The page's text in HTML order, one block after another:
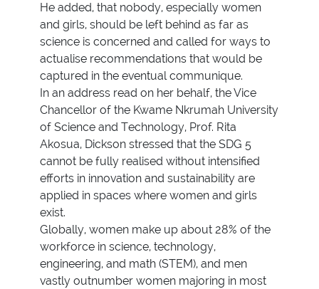
He added, that nobody, especially women
and girls, should be left behind as far as
science is concerned and called for ways to
actualise recommendations that would be
captured in the eventual communique.
In an address read on her behalf, the Vice
Chancellor of the Kwame Nkrumah University
of Science and Technology, Prof. Rita
Akosua, Dickson stressed that the SDG 5
cannot be fully realised without intensified
efforts in innovation and sustainability are
applied in spaces where women and girls
exist.
Globally, women make up about 28% of the
workforce in science, technology,
engineering, and math (STEM), and men
vastly outnumber women majoring in most